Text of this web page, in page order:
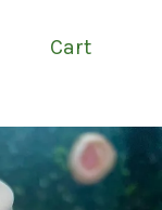
Cart